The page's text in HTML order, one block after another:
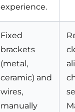
experience.
Fixed
brackets
(metal,
ceramic) and
wires,
manually